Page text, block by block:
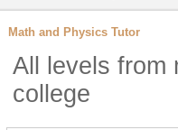
Math and Physics Tutor
All levels from
college